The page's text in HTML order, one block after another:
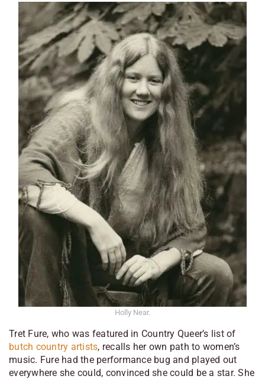
Holly Near.
Tret Fure, who was featured in Country Queer’s list of
butch country artists, recalls her own path to women’s
music. Fure had the performance bug and played out
everywhere she could, convinced she could be a star. She